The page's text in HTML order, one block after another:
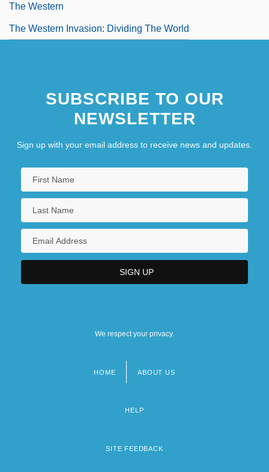
The Western
The Western Invasion: Dividing The World
SUBSCRIBE TO OUR
NEWSLETTER
Sign up with your email address to receive news and updates.
We respect your privacy.
HOME ABOUT US
HELP
SITE FEEDBACK